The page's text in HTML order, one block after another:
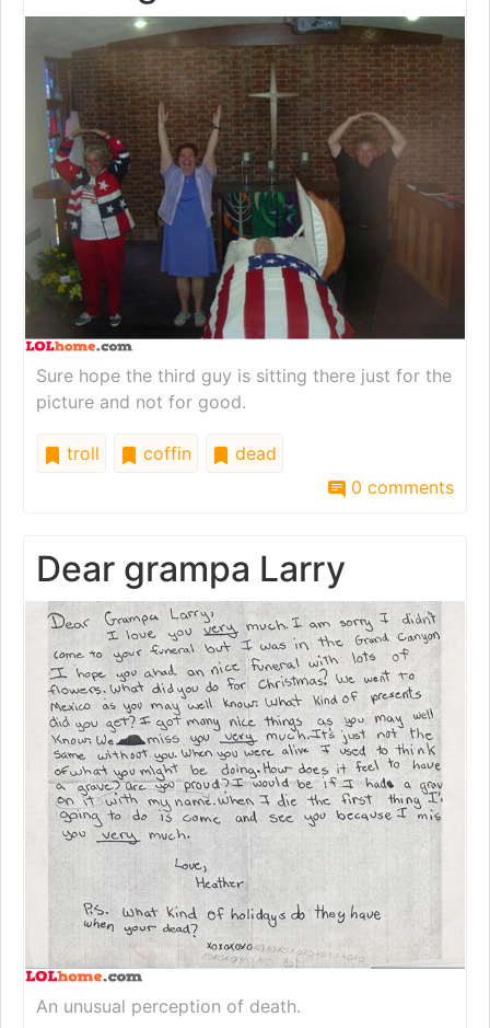
Sure hope the third guy is sitting there just for the
picture and not for good.
troll coffin
dead
0 comments
Dear grampa Larry
An unusual perception of death.